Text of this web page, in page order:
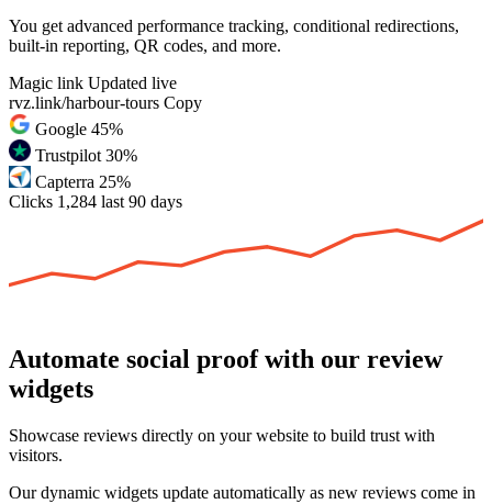
You get advanced performance tracking, conditional redirections,
built-in reporting, QR codes, and more.
Magic link Updated live
rvz.link/harbour-tours Copy
Google 45%
Trustpilot 30%
Capterra 25%
Clicks 1,284 last 90 days
Automate social proof with our review
widgets
Showcase reviews directly on your website to build trust with
visitors.
Our dynamic widgets update automatically as new reviews come in